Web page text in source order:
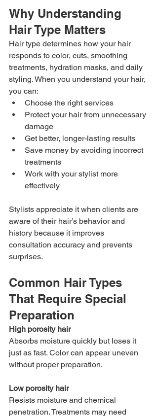
Why Understanding
Hair Type Matters
Hair type determines how your hair
responds to color, cuts, smoothing
treatments, hydration masks, and daily
styling. When you understand your hair,
you can:
Choose the right services
Protect your hair from unnecessary
damage
Get better, longer-lasting results
Save money by avoiding incorrect
treatments
Work with your stylist more
effectively
Stylists appreciate it when clients are
aware of their hair’s behavior and
history because it improves
consultation accuracy and prevents
surprises.
Common Hair Types
That Require Special
Preparation
High porosity hair
Absorbs moisture quickly but loses it
just as fast. Color can appear uneven
without proper preparation.
Low porosity hair
Resists moisture and chemical
penetration. Treatments may need